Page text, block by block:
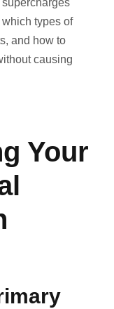
types of
and how to
causing
Your